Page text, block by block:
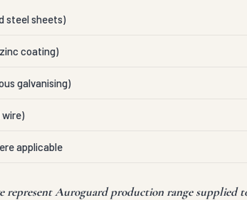
steel sheets)
coating)
galvanising)
wire)
applicable
represent Auroguard production range supplied